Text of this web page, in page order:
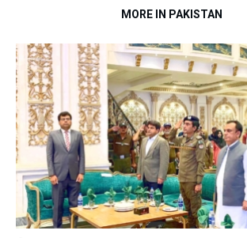
MORE IN PAKISTAN